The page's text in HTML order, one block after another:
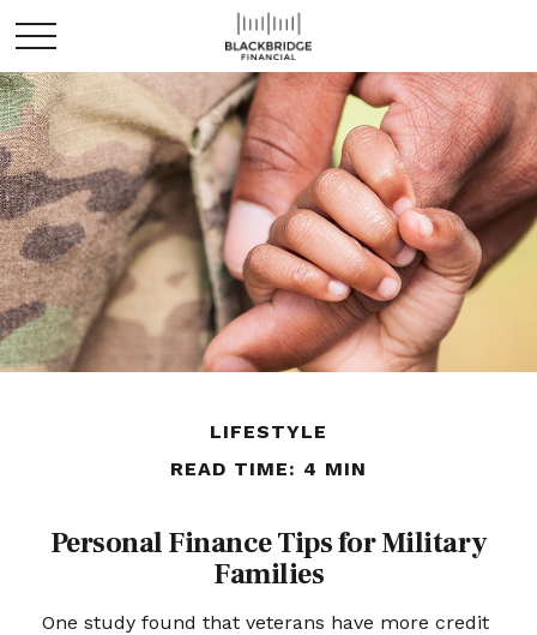
LIFESTYLE
READ TIME: 4 MIN
Personal Finance Tips for Military
Families
One study found that veterans have more credit